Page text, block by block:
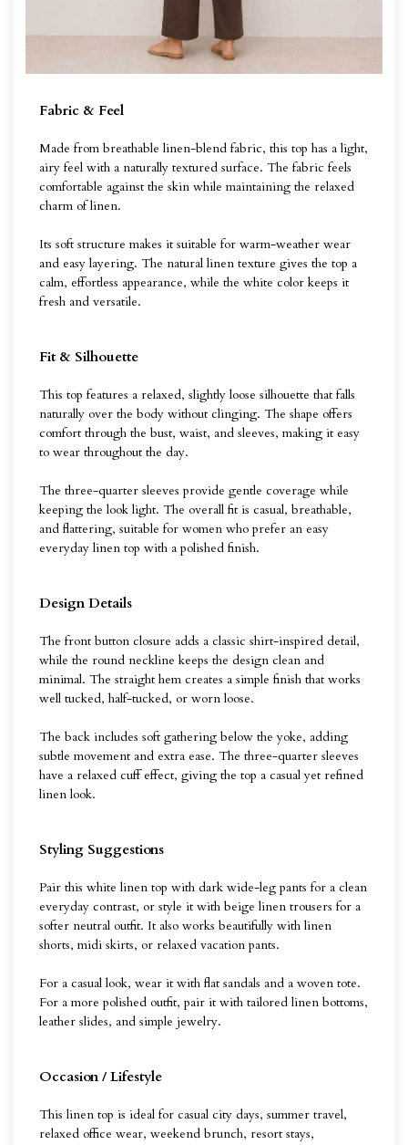
Fabric & Feel
Made from breathable linen-blend fabric, this top has a light,
airy feel with a naturally textured surface. The fabric feels
comfortable against the skin while maintaining the relaxed
charm of linen.
Its soft structure makes it suitable for warm-weather wear
and easy layering. The natural linen texture gives the top a
calm, effortless appearance, while the white color keeps it
fresh and versatile.
Fit & Silhouette
This top features a relaxed, slightly loose silhouette that falls
naturally over the body without clinging. The shape offers
comfort through the bust, waist, and sleeves, making it easy
to wear throughout the day.
The three-quarter sleeves provide gentle coverage while
keeping the look light. The overall fit is casual, breathable,
and flattering, suitable for women who prefer an easy
everyday linen top with a polished finish.
Design Details
The front button closure adds a classic shirt-inspired detail,
while the round neckline keeps the design clean and
minimal. The straight hem creates a simple finish that works
well tucked, half-tucked, or worn loose.
The back includes soft gathering below the yoke, adding
subtle movement and extra ease. The three-quarter sleeves
have a relaxed cuff effect, giving the top a casual yet refined
linen look.
Styling Suggestions
Pair this white linen top with dark wide-leg pants for a clean
everyday contrast, or style it with beige linen trousers for a
softer neutral outfit. It also works beautifully with linen
shorts, midi skirts, or relaxed vacation pants.
For a casual look, wear it with flat sandals and a woven tote.
For a more polished outfit, pair it with tailored linen bottoms,
leather slides, and simple jewelry.
Occasion / Lifestyle
This linen top is ideal for casual city days, summer travel,
relaxed office wear, weekend brunch, resort stays,